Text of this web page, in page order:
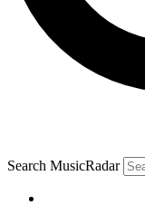
Search MusicRadar